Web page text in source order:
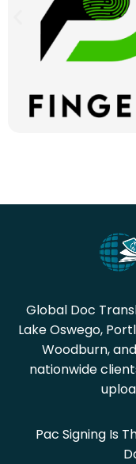
Global Doc
Lake Oswego,
Woodburn,
nationwide
Pac Signing Is